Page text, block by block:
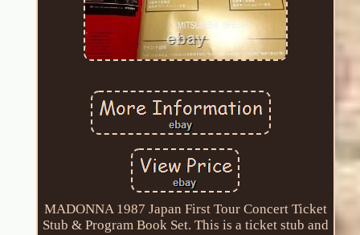
MADONNA 1987 Japan First Tour Concert Ticket
Stub & Program Book Set. This is a ticket stub and